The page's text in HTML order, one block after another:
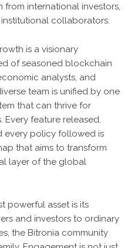
international investors,
collaborators.
is a visionary
of seasoned blockchain
analysts, and
team is unified by one
that can thrive for
Every feature released,
every policy followed is
that aims to transform
layer of the global
powerful asset is its
and investors to ordinary
the Bitronia community